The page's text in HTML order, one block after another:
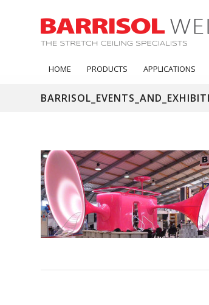
HOME PRODUCTS APPLICATIONS